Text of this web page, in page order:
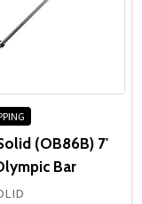
(OB86B) 7'
Bar